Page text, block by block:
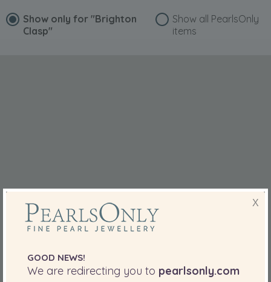
Show only for "Brighton
Clasp"
Show all PearlsOnly
items
X
GOOD NEWS!
We are redirecting you to pearlsonly.com